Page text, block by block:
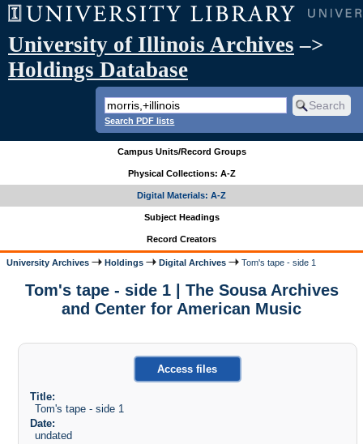
University of Illinois Archives –>
Holdings Database
Search PDF lists
Campus Units/Record Groups
Physical Collections: A-Z
Digital Materials: A-Z
Subject Headings
Record Creators
University Archives Holdings Digital Archives Tom's tape - side 1
Tom's tape - side 1 | The Sousa Archives
and Center for American Music
Access files
Title:
Tom's tape - side 1
Date:
undated